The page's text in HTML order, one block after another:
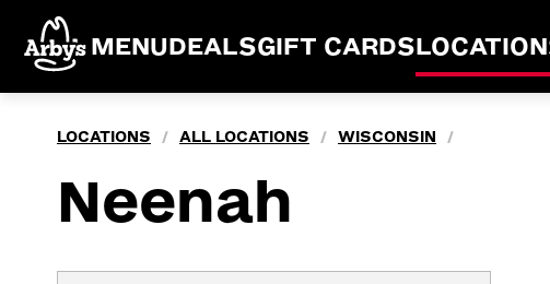
MENUDEALSGIFT CARDS
LOCATIONS / ALL LOCATIONS / WISCONSIN /
Neenah